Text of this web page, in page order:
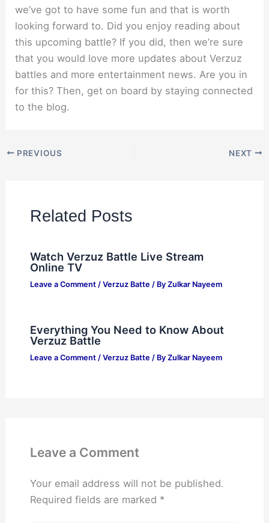
we’ve got to have some fun and that is worth
looking forward to. Did you enjoy reading about
this upcoming battle? If you did, then we’re sure
that you would love more updates about Verzuz
battles and more entertainment news. Are you in
for this? Then, get on board by staying connected
to the blog.
PREVIOUS NEXT
Related Posts
Watch Verzuz Battle Live Stream
Online TV
Leave a Comment / Verzuz Batte / By Zulkar Nayeem
Everything You Need to Know About
Verzuz Battle
Leave a Comment / Verzuz Batte / By Zulkar Nayeem
Leave a Comment
Your email address will not be published.
Required fields are marked *